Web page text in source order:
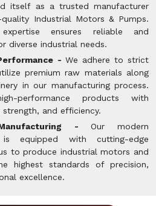
itself as a trusted manufacturer
Industrial Motors & Pumps.
ensures reliable and
diverse industrial needs.
- We adhere to strict
premium raw materials along
in our manufacturing process.
performance products with
and efficiency.
- Our modern
equipped with cutting-edge
to produce industrial motors and
highest standards of precision,
excellence.